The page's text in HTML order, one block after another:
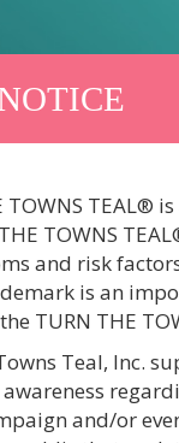
TOWNS TEAL®
TOWNS
and risk
is an
TURN THE
Teal, Inc.
and/or